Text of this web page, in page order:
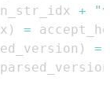
+
) =
) =
parsed_version